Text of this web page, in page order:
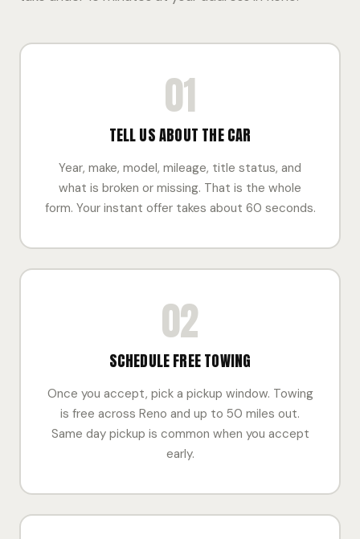
01
TELL US ABOUT THE CAR
Year, make, model, mileage, title status, and
what is broken or missing. That is the whole
form. Your instant offer takes about 60 seconds.
02
SCHEDULE FREE TOWING
Once you accept, pick a pickup window. Towing
is free across Reno and up to 50 miles out.
Same day pickup is common when you accept
early.